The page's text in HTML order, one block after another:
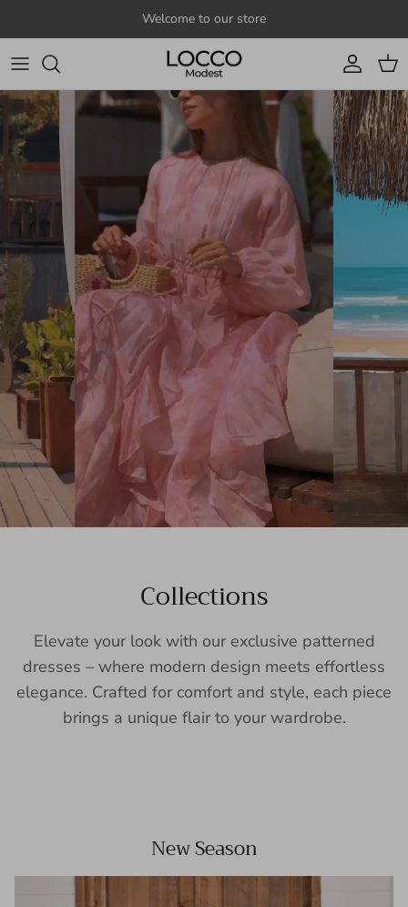
Welcome to our store
Account
Cart
Collections
Elevate your look with our exclusive patterned
dresses – where modern design meets effortless
elegance. Crafted for comfort and style, each piece
brings a unique flair to your wardrobe.
New Season